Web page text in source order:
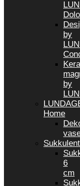
by
by
Home
6
cm